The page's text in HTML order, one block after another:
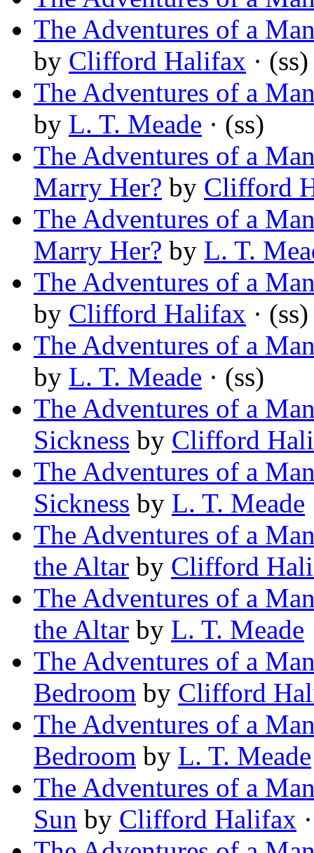
The Adventures of a
by Clifford Halifax · (ss)
The Adventures of a
by L. T. Meade · (ss)
The Adventures of a
Marry Her? by Clifford
The Adventures of a
Marry Her? by L. T.
The Adventures of a
by Clifford Halifax · (ss)
The Adventures of a
by L. T. Meade · (ss)
The Adventures of a
Sickness by Clifford
The Adventures of a
Sickness by L. T. Meade
The Adventures of a
the Altar by Clifford
The Adventures of a
the Altar by L. T. Meade
The Adventures of a
Bedroom by Clifford
The Adventures of a
Bedroom by L. T. Meade
The Adventures of a
Sun by Clifford Halifax